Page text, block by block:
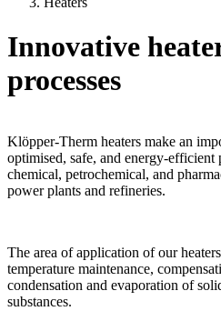
Innovative
processes
Klöpper-Therm heaters make an
optimised, safe, and energy-efficient
chemical, petrochemical, and
power plants and refineries.
The area of application of our
temperature maintenance,
condensation and evaporation of
substances.